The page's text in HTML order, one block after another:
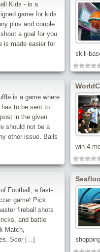
Kids - is a
game for kids.
pins and couple
a goal for you
is made easier for
skill-
is a game where
to be sent to
in the given
should not be a
other issue. Balls
win 4
Football, a fast-
game! Pick
fireball shots
and battle
Match,
Scor [...]